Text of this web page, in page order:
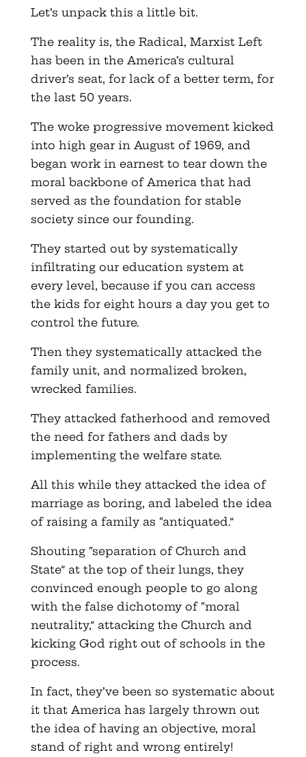
Let’s unpack this a little bit.
The reality is, the Radical, Marxist Left
has been in the America’s cultural
driver’s seat, for lack of a better term, for
the last 50 years.
The woke progressive movement kicked
into high gear in August of 1969, and
began work in earnest to tear down the
moral backbone of America that had
served as the foundation for stable
society since our founding.
They started out by systematically
infiltrating our education system at
every level, because if you can access
the kids for eight hours a day you get to
control the future.
Then they systematically attacked the
family unit, and normalized broken,
wrecked families.
They attacked fatherhood and removed
the need for fathers and dads by
implementing the welfare state.
All this while they attacked the idea of
marriage as boring, and labeled the idea
of raising a family as “antiquated.”
Shouting “separation of Church and
State” at the top of their lungs, they
convinced enough people to go along
with the false dichotomy of “moral
neutrality,” attacking the Church and
kicking God right out of schools in the
process.
In fact, they’ve been so systematic about
it that America has largely thrown out
the idea of having an objective, moral
stand of right and wrong entirely!